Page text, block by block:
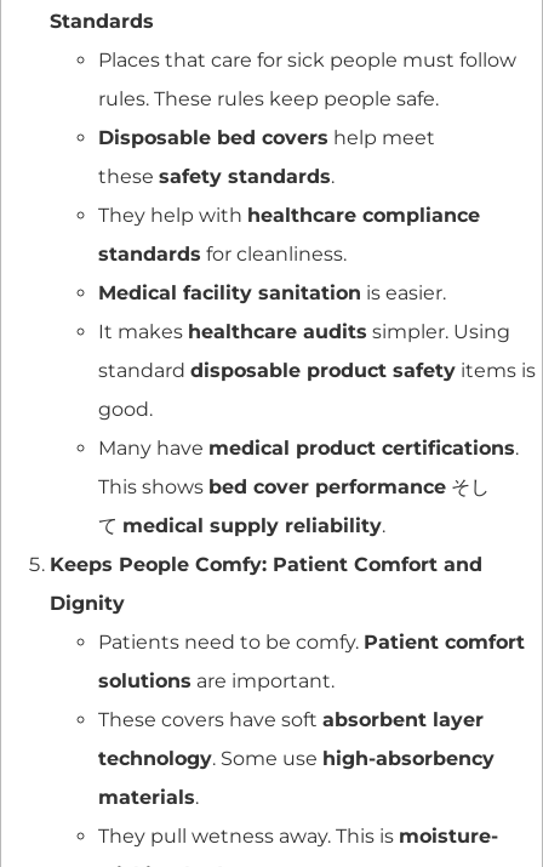
Standards
Places that care for sick people must follow
rules. These rules keep people safe.
Disposable bed covers help meet
these safety standards.
They help with healthcare compliance
standards for cleanliness.
Medical facility sanitation is easier.
It makes healthcare audits simpler. Using
standard disposable product safety items is
good.
Many have medical product certifications.
This shows bed cover performance そし
て medical supply reliability.
Keeps People Comfy: Patient Comfort and
Dignity
Patients need to be comfy. Patient comfort
solutions are important.
These covers have soft absorbent layer
technology. Some use high-absorbency
materials.
They pull wetness away. This is moisture-